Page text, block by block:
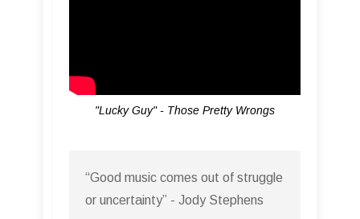
"Lucky Guy" - Those Pretty Wrongs
“Good music comes out of struggle
or uncertainty” - Jody Stephens